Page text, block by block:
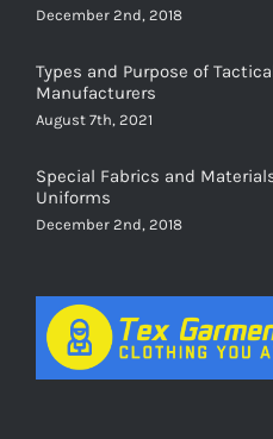
December 2nd, 2018
Types and Purpose of
Manufacturers
August 7th, 2021
Special Fabrics and
Uniforms
December 2nd, 2018